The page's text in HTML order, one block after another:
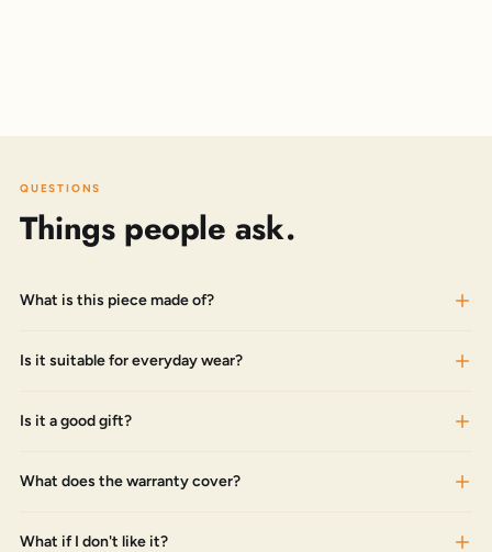
QUESTIONS
Things people ask.
What is this piece made of?
Is it suitable for everyday wear?
Is it a good gift?
What does the warranty cover?
What if I don't like it?